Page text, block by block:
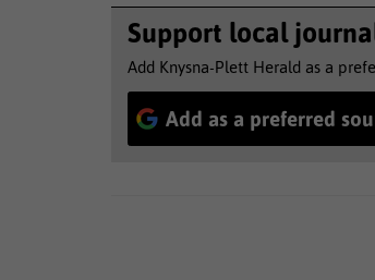
Support local
Add Knysna-Plett Herald as a
Add as a preferred